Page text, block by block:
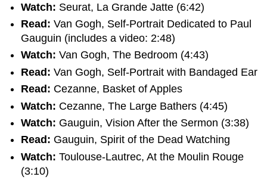
Watch: Seurat, La Grande Jatte (6:42)
Read:Van Gogh, Self-Portrait Dedicated to Paul
Gauguin (includes a video: 2:48)
Watch:Van Gogh, The Bedroom (4:43)
Read:Van Gogh, Self-Portrait with Bandaged Ear
Read: Cezanne, Basket of Apples
Watch: Cezanne, The Large Bathers (4:45)
Watch: Gauguin, Vision After the Sermon (3:38)
Read: Gauguin, Spirit of the Dead Watching
Watch:Toulouse-Lautrec, At the Moulin Rouge
(3:10)